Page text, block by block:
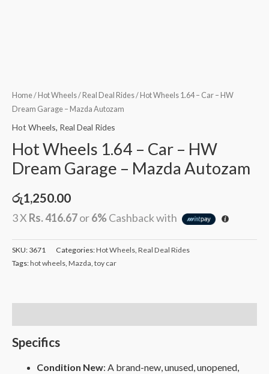
Home/ Hot Wheels/ Real Deal Rides/ Hot Wheels 1.64 – Car – HW
Dream Garage – Mazda Autozam
Hot Wheels, Real Deal Rides
Hot Wheels 1.64 – Car – HW
Dream Garage – Mazda Autozam
රු1,250.00
3 X Rs. 416.67or6%Cashback with
SKU: 3671 Categories:Hot Wheels Real Deal Rides
Tags:hot wheels Mazda toy car
Specifics
Condition New: A brand-new, unused, unopened,